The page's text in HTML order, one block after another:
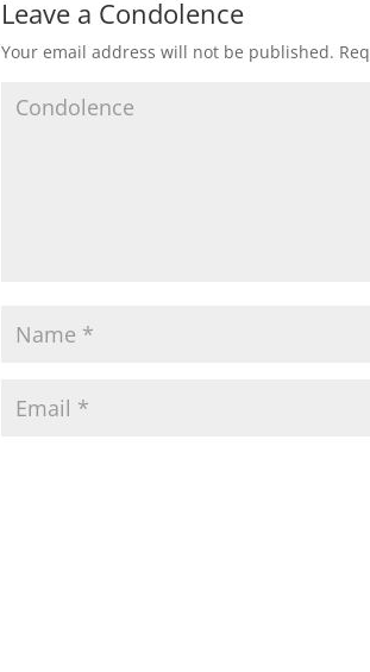
Leave a Condolence
Your email address will not be published.